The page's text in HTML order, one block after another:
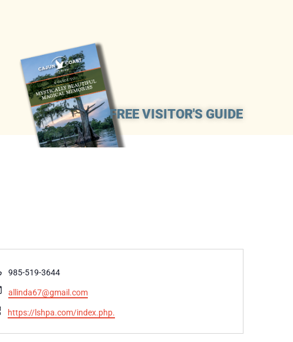
FREE VISITOR'S GUIDE
Phone
985-519-3644
Email
allinda67@gmail.com
Website
https://lshpa.com/index.php.